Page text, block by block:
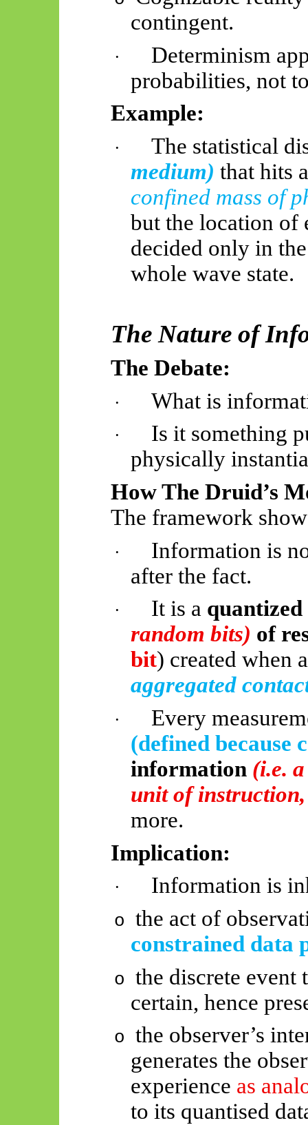
contingent.
·
Determinism
probabilities, not
Example:
·
The statistical
medium) that hits
confined mass of
but the location of
decided only in
whole wave state.
The Nature of
The Debate:
· What is
·
Is it something
physically
How The Druid’s
The framework
·
Information is
after the fact.
· It is a
random bits) of
bit) created when
aggregated
·
Every
(defined because
information (i.e.
unit of
more.
Implication:
· Information is
o the act of
constrained data
o the discrete event
certain, hence
o the observer’s
generates the
experience as
to its quantised